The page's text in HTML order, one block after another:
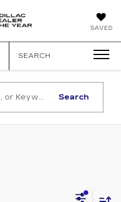
SAVED
CADILLAC
SEARCH
Search